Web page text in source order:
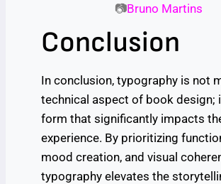
📷Bruno Martins
Conclusion
In conclusion, typography is not
technical aspect of book design;
form that significantly impacts
experience. By prioritizing
mood creation, and visual
typography elevates the